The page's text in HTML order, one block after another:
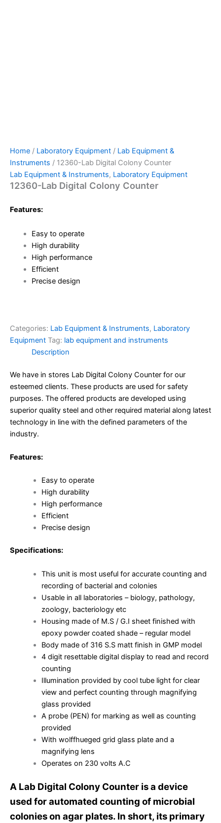
Home / Laboratory Equipment / Lab Equipment &
Instruments / 12360-Lab Digital Colony Counter
Lab Equipment & Instruments, Laboratory Equipment
12360-Lab Digital Colony Counter
Features:
Easy to operate
High durability
High performance
Efficient
Precise design
Categories: Lab Equipment & Instruments, Laboratory
Equipment Tag: lab equipment and instruments
Description
We have in stores Lab Digital Colony Counter for our
esteemed clients. These products are used for safety
purposes. The offered products are developed using
superior quality steel and other required material along latest
technology in line with the defined parameters of the
industry.
Features:
Easy to operate
High durability
High performance
Efficient
Precise design
Specifications:
This unit is most useful for accurate counting and
recording of bacterial and colonies
Usable in all laboratories – biology, pathology,
zoology, bacteriology etc
Housing made of M.S / G.I sheet finished with
epoxy powder coated shade – regular model
Body made of 316 S.S matt finish in GMP model
4 digit resettable digital display to read and record
counting
Illumination provided by cool tube light for clear
view and perfect counting through magnifying
glass provided
A probe (PEN) for marking as well as counting
provided
With wolffhueged grid glass plate and a
magnifying lens
Operates on 230 volts A.C
A Lab Digital Colony Counter is a device
used for automated counting of microbial
colonies on agar plates. In short, its primary